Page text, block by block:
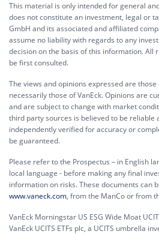
This material is only intended for general
does not constitute an investment, legal or
GmbH and its associated and affiliated
assume no liability with regards to any
decision on the basis of this information. All
be first consulted.
The views and opinions expressed are
necessarily those of VanEck. Opinions are
and are subject to change with market
third party sources is believed to be reliable
independently verified for accuracy or
be guaranteed.
Please refer to the Prospectus – in English
local language - before making any final
information on risks. These documents can
www.vaneck.com, from the ManCo or from
VanEck Morningstar US ESG Wide Moat
VanEck UCITS ETFs plc, a UCITS umbrella